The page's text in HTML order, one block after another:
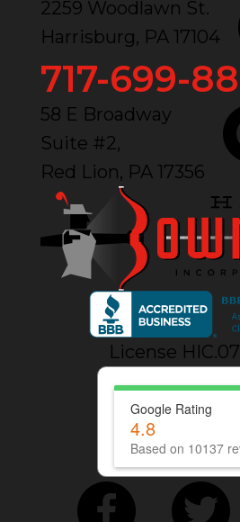
2259 Woodlawn St.
Harrisburg, PA 17104
717-699-
58 E Broadway
Suite #2,
Red Lion, PA 17356
License
Google Rating
4.8
Based on 10137